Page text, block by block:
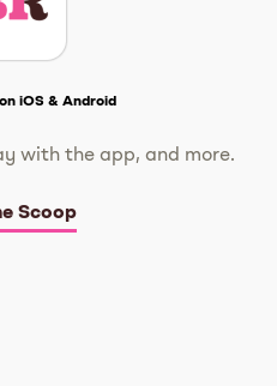
iOS & Android
with the app, and more.
Scoop